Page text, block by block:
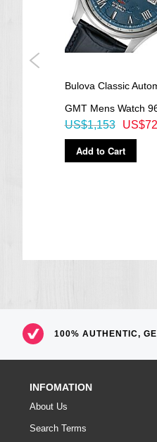
Bulova Classic
GMT Mens Watch
US$1,153
Add to Cart
100% AUTHENTIC,
INFOMATION
About Us
Search Terms